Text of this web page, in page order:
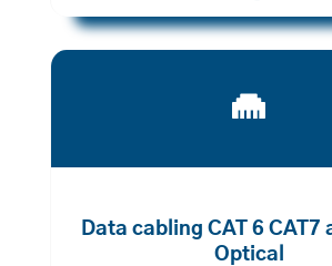

Data cabling CAT 6 CAT7
Optical